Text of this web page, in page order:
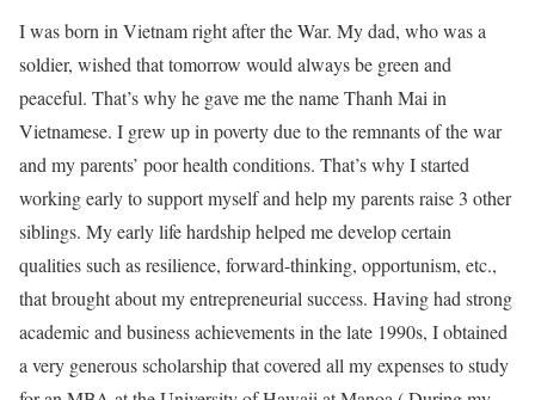
I was born in Vietnam right after the War. My dad, who was a
soldier, wished that tomorrow would always be green and
peaceful. That’s why he gave me the name Thanh Mai in
Vietnamese. I grew up in poverty due to the remnants of the war
and my parents’ poor health conditions. That’s why I started
working early to support myself and help my parents raise 3 other
siblings. My early life hardship helped me develop certain
qualities such as resilience, forward-thinking, opportunism, etc.,
that brought about my entrepreneurial success. Having had strong
academic and business achievements in the late 1990s, I obtained
a very generous scholarship that covered all my expenses to study